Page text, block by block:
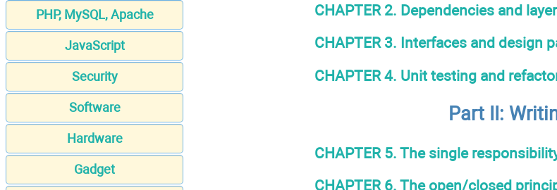
PHP, MySQL, Apache
JavaScript
Security
Software
Hardware
Gadget
CHAPTER 2. Dependencies and
CHAPTER 3. Interfaces and design
CHAPTER 4. Unit testing and
Part IІ:
CHAPTER 5. The single
CHAPTER 6. The open/closed